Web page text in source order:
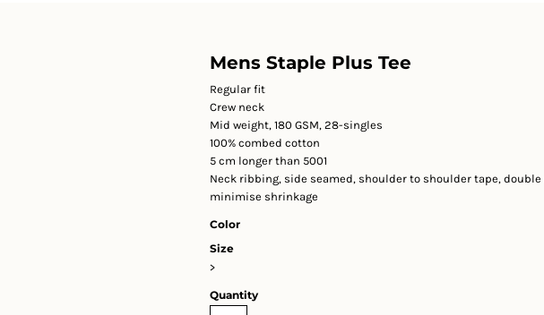
Mens Staple Plus Tee
Regular fit
Crew neck
Mid weight, 180 GSM, 28-singles
100% combed cotton
5 cm longer than 5001
Neck ribbing, side seamed, shoulder to shoulder tape,
minimise shrinkage
Color
Size
>
Quantity